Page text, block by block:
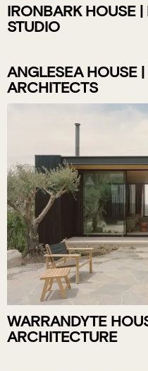
IRONBARK HOUSE
STUDIO
ANGLESEA HOUSE
ARCHITECTS
WARRANDYTE
ARCHITECTURE